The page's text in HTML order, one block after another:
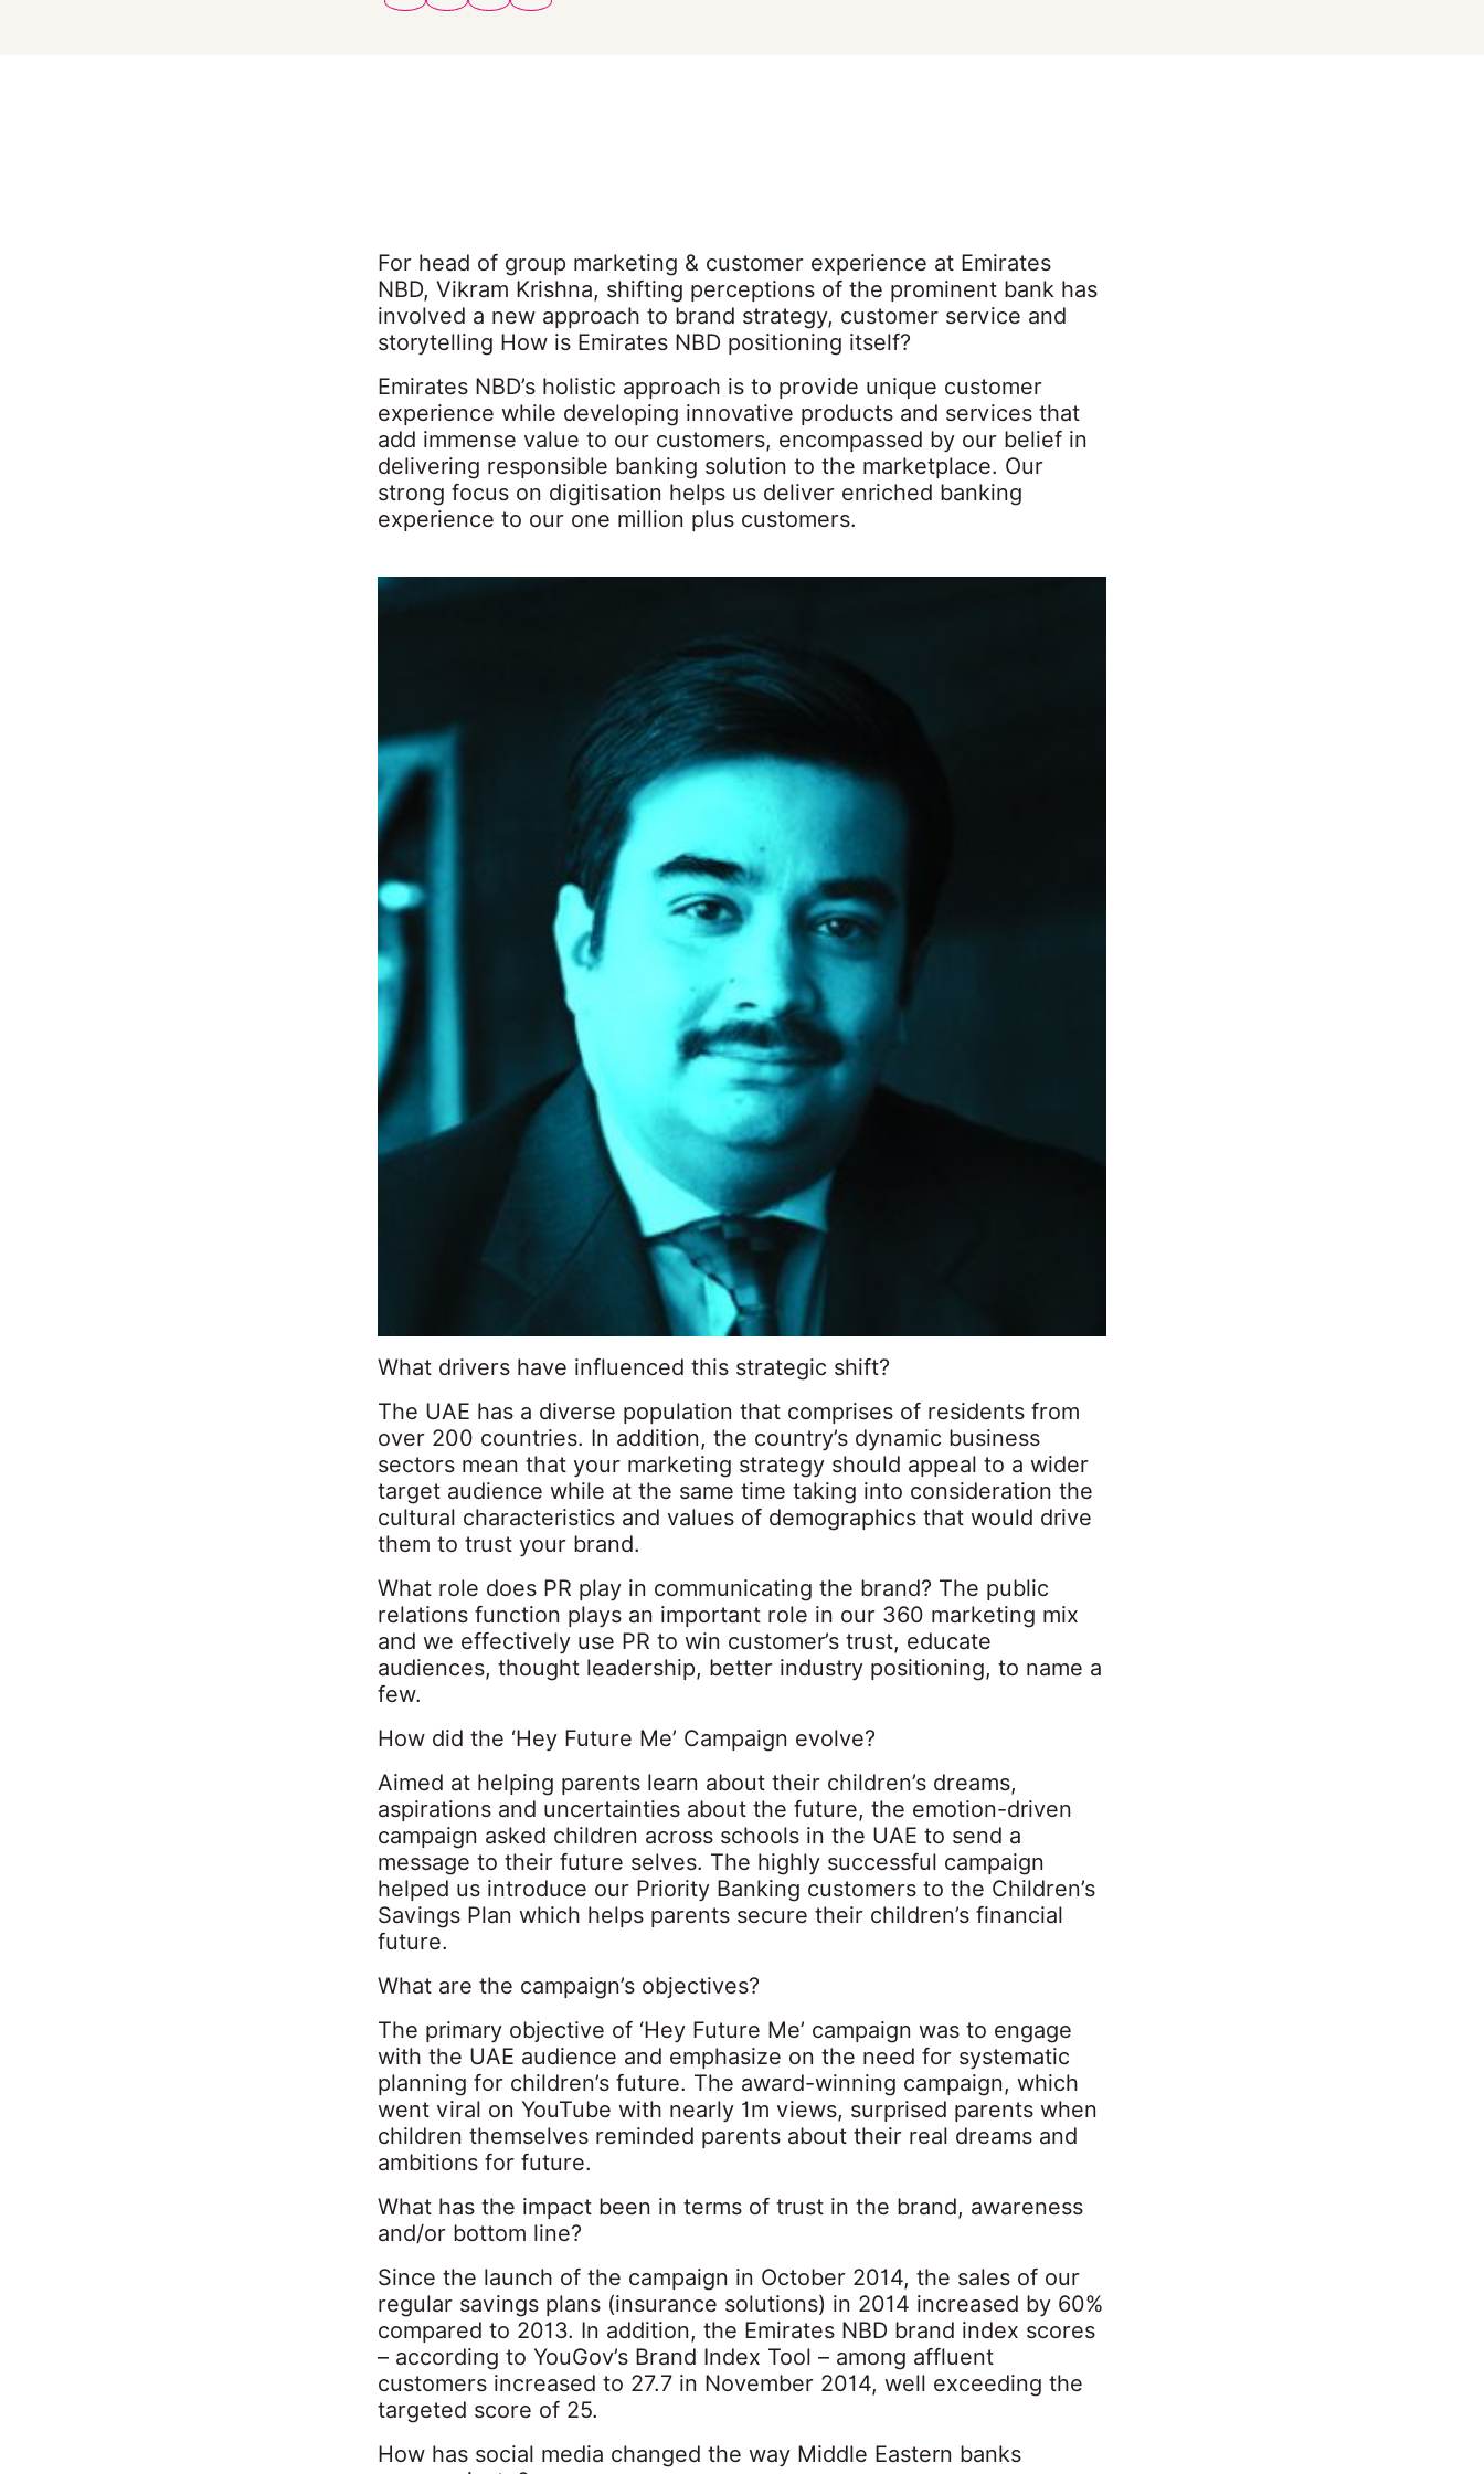
For head of group marketing & customer experience at Emirates
NBD, Vikram Krishna, shifting perceptions of the prominent bank has
involved a new approach to brand strategy, customer service and
storytelling How is Emirates NBD positioning itself?
Emirates NBD’s holistic approach is to provide unique customer
experience while developing innovative products and services that
add immense value to our customers, encompassed by our belief in
delivering responsible banking solution to the marketplace. Our
strong focus on digitisation helps us deliver enriched banking
experience to our one million plus customers.
What drivers have influenced this strategic shift?
The UAE has a diverse population that comprises of residents from
over 200 countries. In addition, the country’s dynamic business
sectors mean that your marketing strategy should appeal to a wider
target audience while at the same time taking into consideration the
cultural characteristics and values of demographics that would drive
them to trust your brand.
What role does PR play in communicating the brand? The public
relations function plays an important role in our 360 marketing mix
and we effectively use PR to win customer’s trust, educate
audiences, thought leadership, better industry positioning, to name a
few.
How did the ‘Hey Future Me’ Campaign evolve?
Aimed at helping parents learn about their children’s dreams,
aspirations and uncertainties about the future, the emotion-driven
campaign asked children across schools in the UAE to send a
message to their future selves. The highly successful campaign
helped us introduce our Priority Banking customers to the Children’s
Savings Plan which helps parents secure their children’s financial
future.
What are the campaign’s objectives?
The primary objective of ‘Hey Future Me’ campaign was to engage
with the UAE audience and emphasize on the need for systematic
planning for children’s future. The award-winning campaign, which
went viral on YouTube with nearly 1m views, surprised parents when
children themselves reminded parents about their real dreams and
ambitions for future.
What has the impact been in terms of trust in the brand, awareness
and/or bottom line?
Since the launch of the campaign in October 2014, the sales of our
regular savings plans (insurance solutions) in 2014 increased by 60%
compared to 2013. In addition, the Emirates NBD brand index scores
– according to YouGov’s Brand Index Tool – among affluent
customers increased to 27.7 in November 2014, well exceeding the
targeted score of 25.
How has social media changed the way Middle Eastern banks